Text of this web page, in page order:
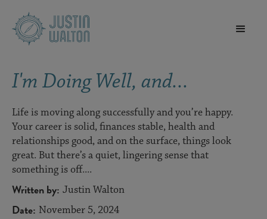
I'm Doing Well, and...
Life is moving along successfully and you’re happy.
Your career is solid, finances stable, health and
relationships good, and on the surface, things look
great. But there’s a quiet, lingering sense that
something is off....
Written by: Justin Walton
Date: November 5, 2024